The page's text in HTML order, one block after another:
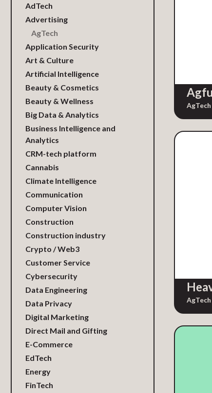
AdTech
Advertising
AgTech
Application Security
Art & Culture
Artificial Intelligence
Beauty & Cosmetics
Beauty & Wellness
Big Data & Analytics
Business Intelligence and
Analytics
CRM-tech platform
Cannabis
Climate Intelligence
Communication
Computer Vision
Construction
Construction industry
Crypto / Web3
Customer Service
Cybersecurity
Data Engineering
Data Privacy
Digital Marketing
Direct Mail and Gifting
E-Commerce
EdTech
Energy
FinTech
AgTech
AgTech